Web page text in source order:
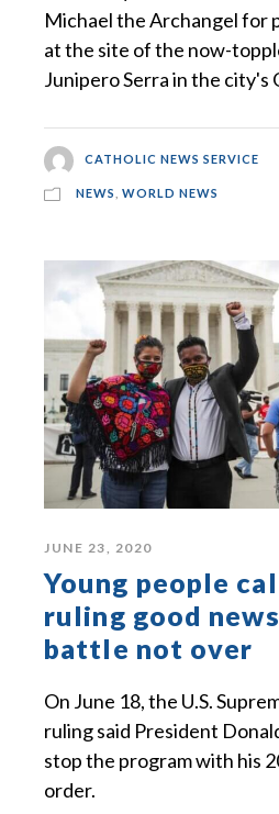
Michael the Archangel for
at the site of the now-
Junipero Serra in the city's
CATHOLIC NEWS SERVICE
NEWS WORLD NEWS
JUNE 23, 2020
Young people
ruling good
battle not over
On June 18, the U.S.
ruling said President
stop the program with his
order.